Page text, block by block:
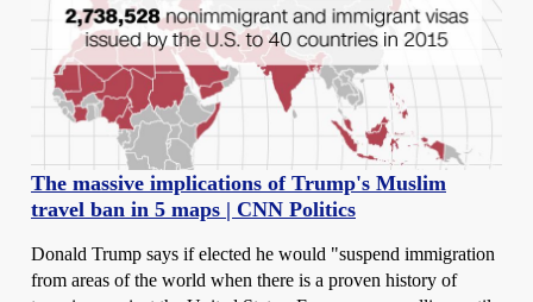
The massive implications of Trump's Muslim
travel ban in 5 maps | CNN Politics
Donald Trump says if elected he would "suspend immigration
from areas of the world when there is a proven history of